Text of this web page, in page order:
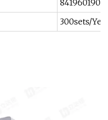
8419601900
300sets/